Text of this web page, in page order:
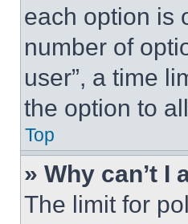
each option is
number of
user”, a time
the option to
Top
» Why can’t I
The limit for